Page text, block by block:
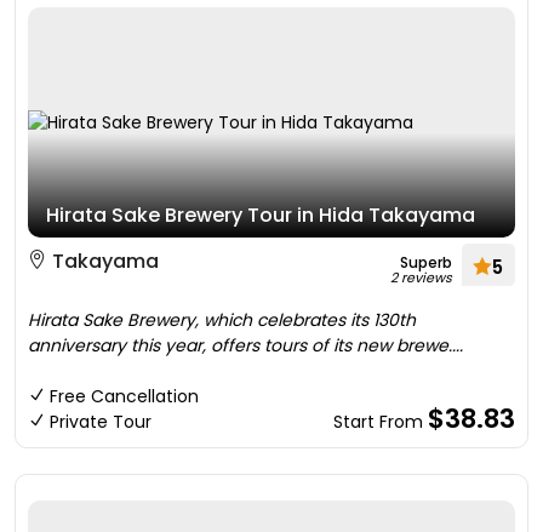
Hirata Sake Brewery Tour in Hida Takayama
Takayama
Superb
2 reviews 5
Hirata Sake Brewery, which celebrates its 130th
anniversary this year, offers tours of its new brewe....
Free Cancellation
Private Tour
Start From $38.83